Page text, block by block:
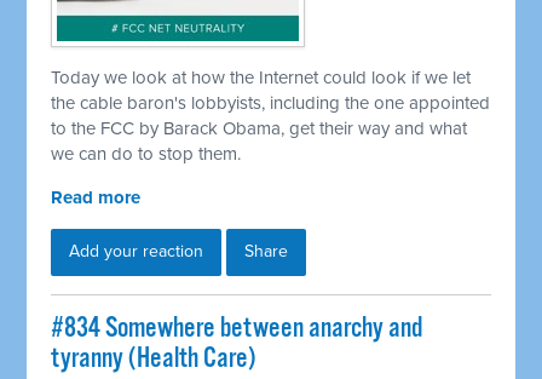
Today we look at how the Internet could look if we let
the cable baron's lobbyists, including the one appointed
to the FCC by Barack Obama, get their way and what
we can do to stop them.
Read more
Add your reaction Share
#834 Somewhere between anarchy and
tyranny (Health Care)